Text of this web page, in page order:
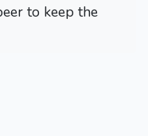
to keep the